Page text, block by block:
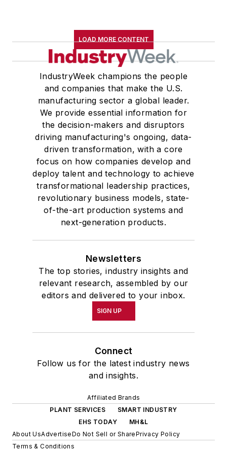
LOAD MORE CONTENT
IndustryWeek champions the people
and companies that make the U.S.
manufacturing sector a global leader.
We provide essential information for
the decision-makers and disruptors
driving manufacturing's ongoing, data-
driven transformation, with a core
focus on how companies develop and
deploy talent and technology to achieve
transformational leadership practices,
revolutionary business models, state-
of-the-art production systems and
next-generation products.
Newsletters
The top stories, industry insights and
relevant research, assembled by our
editors and delivered to your inbox.
SIGN UP
Connect
Follow us for the latest industry news
and insights.
Affiliated Brands
PLANT SERVICES
SMART INDUSTRY
EHS TODAY
MH&L
About UsAdvertiseDo Not Sell or SharePrivacy Policy
Terms & Conditions